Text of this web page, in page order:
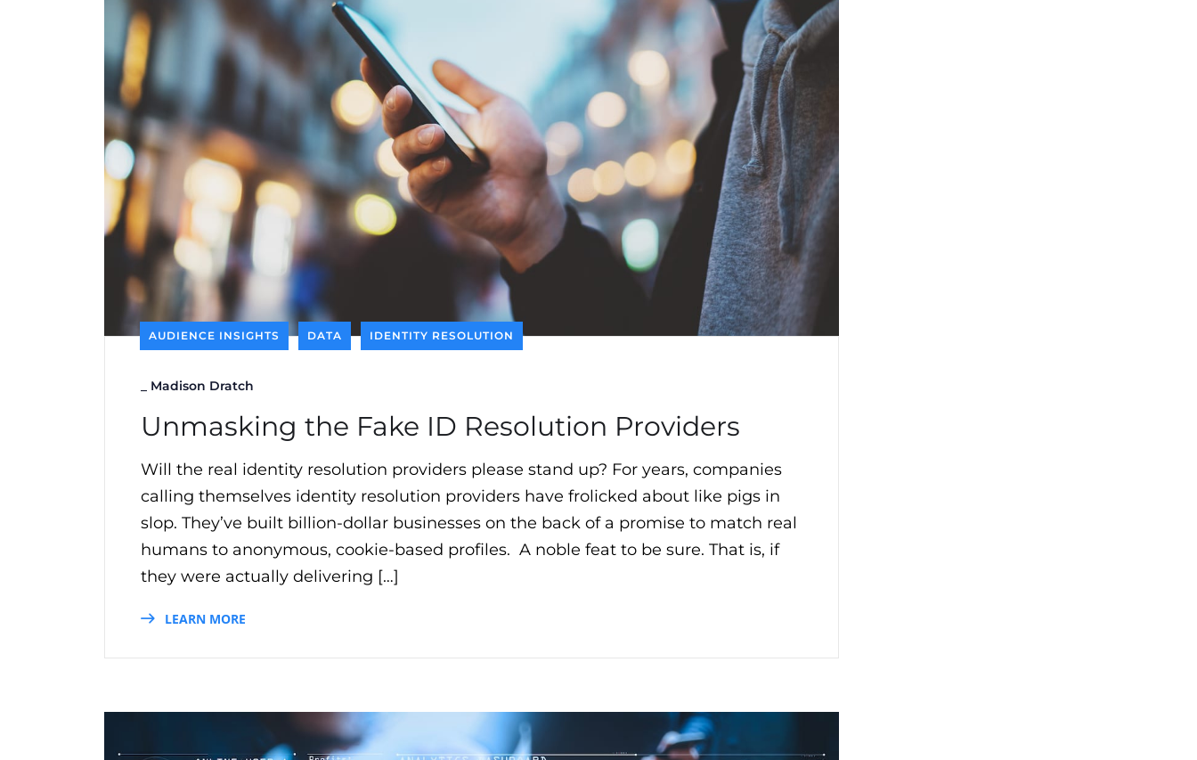
AUDIENCE INSIGHTS DATA IDENTITY RESOLUTION
Madison Dratch
Unmasking the Fake ID Resolution Providers
Will the real identity resolution providers please stand up? For years, companies
calling themselves identity resolution providers have frolicked about like pigs in
slop. They’ve built billion-dollar businesses on the back of a promise to match real
humans to anonymous, cookie-based profiles. A noble feat to be sure. That is, if
they were actually delivering […]
LEARN MORE